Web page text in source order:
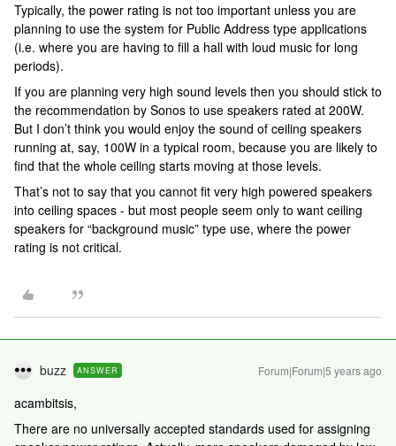
Typically, the power rating is not too important unless you are
planning to use the system for Public Address type applications
(i.e. where you are having to fill a hall with loud music for long
periods).
If you are planning very high sound levels then you should stick to
the recommendation by Sonos to use speakers rated at 200W.
But I don’t think you would enjoy the sound of ceiling speakers
running at, say, 100W in a typical room, because you are likely to
find that the whole ceiling starts moving at those levels.
That’s not to say that you cannot fit very high powered speakers
into ceiling spaces - but most people seem only to want ceiling
speakers for “background music” type use, where the power
rating is not critical.
buzz ANSWER Forum|Forum|5 years ago
acambitsis,
There are no universally accepted standards used for assigning